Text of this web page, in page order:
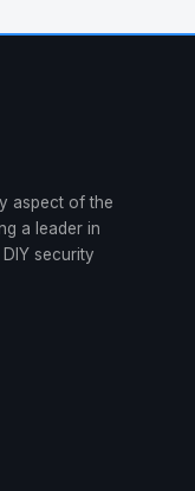
aspect of the
a leader in
security